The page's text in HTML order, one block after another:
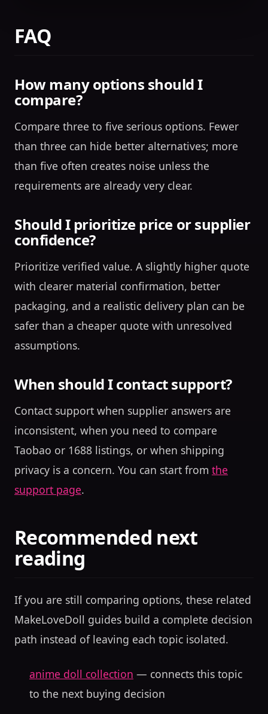
FAQ
How many options should I
compare?
Compare three to five serious options. Fewer
than three can hide better alternatives; more
than five often creates noise unless the
requirements are already very clear.
Should I prioritize price or supplier
confidence?
Prioritize verified value. A slightly higher quote
with clearer material confirmation, better
packaging, and a realistic delivery plan can be
safer than a cheaper quote with unresolved
assumptions.
When should I contact support?
Contact support when supplier answers are
inconsistent, when you need to compare
Taobao or 1688 listings, or when shipping
privacy is a concern. You can start from the
support page.
Recommended next
reading
If you are still comparing options, these related
MakeLoveDoll guides build a complete decision
path instead of leaving each topic isolated.
anime doll collection — connects this topic
to the next buying decision